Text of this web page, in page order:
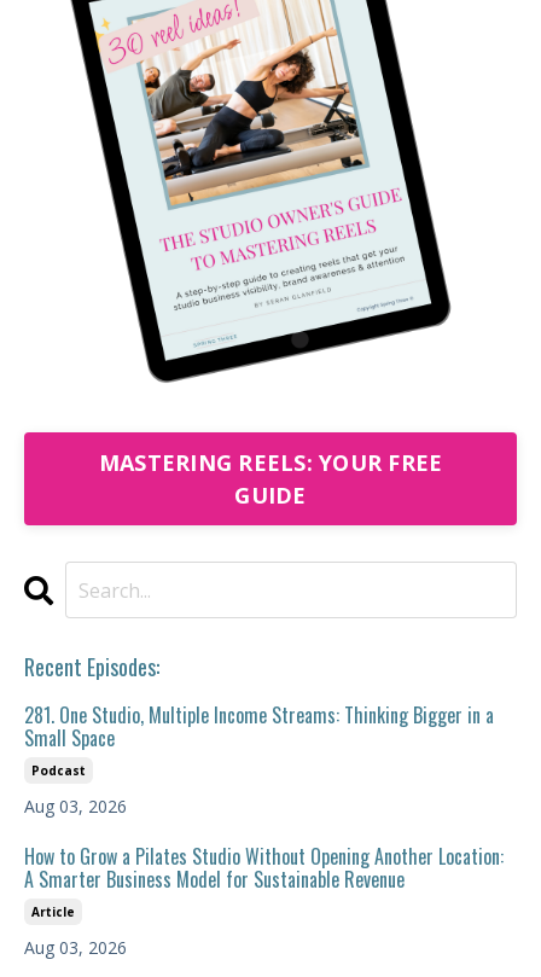
MASTERING REELS: YOUR FREE
GUIDE
Recent Episodes:
281. One Studio, Multiple Income Streams: Thinking Bigger in a
Small Space
Podcast
Aug 03, 2026
How to Grow a Pilates Studio Without Opening Another Location:
A Smarter Business Model for Sustainable Revenue
Article
Aug 03, 2026